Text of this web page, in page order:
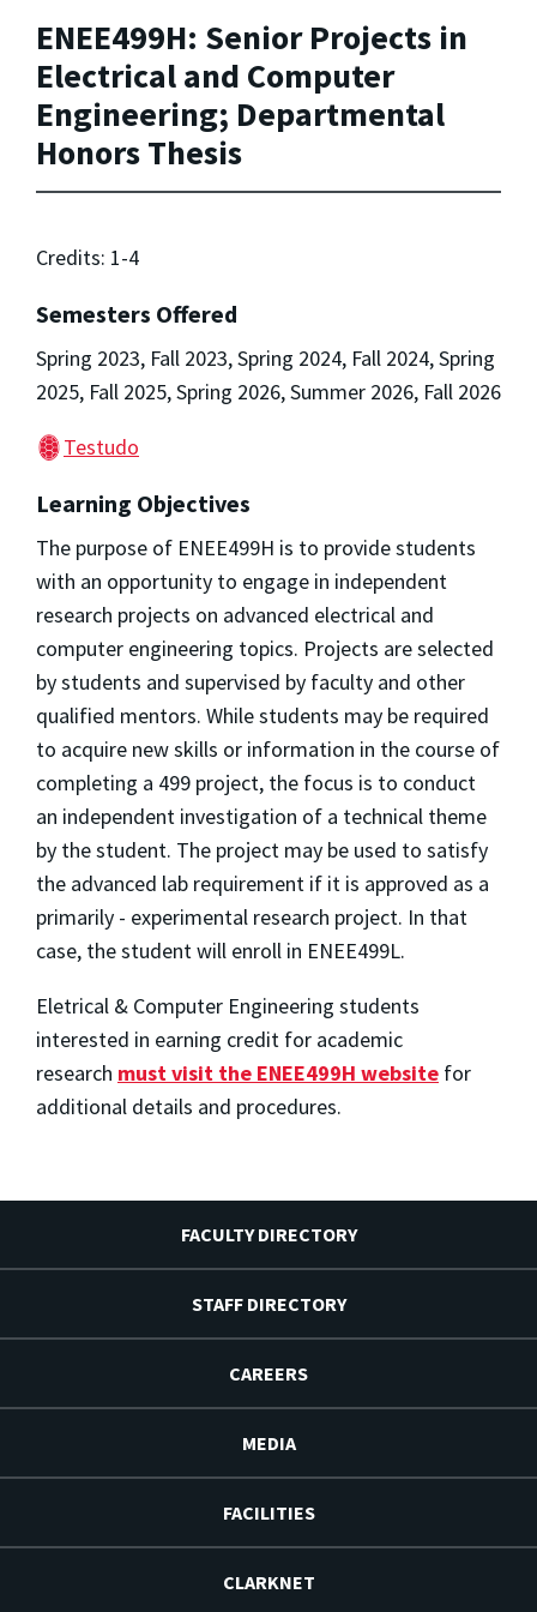
ENEE499H: Senior Projects in
Electrical and Computer
Engineering; Departmental
Honors Thesis
Credits: 1-4
Semesters Offered
Spring 2023, Fall 2023, Spring 2024, Fall 2024, Spring
2025, Fall 2025, Spring 2026, Summer 2026, Fall 2026
Testudo
Learning Objectives
The purpose of ENEE499H is to provide students
with an opportunity to engage in independent
research projects on advanced electrical and
computer engineering topics. Projects are selected
by students and supervised by faculty and other
qualified mentors. While students may be required
to acquire new skills or information in the course of
completing a 499 project, the focus is to conduct
an independent investigation of a technical theme
by the student. The project may be used to satisfy
the advanced lab requirement if it is approved as a
primarily - experimental research project. In that
case, the student will enroll in ENEE499L.
Eletrical & Computer Engineering students
interested in earning credit for academic
research must visit the ENEE499H website for
additional details and procedures.
FACULTY DIRECTORY
STAFF DIRECTORY
CAREERS
MEDIA
FACILITIES
CLARKNET